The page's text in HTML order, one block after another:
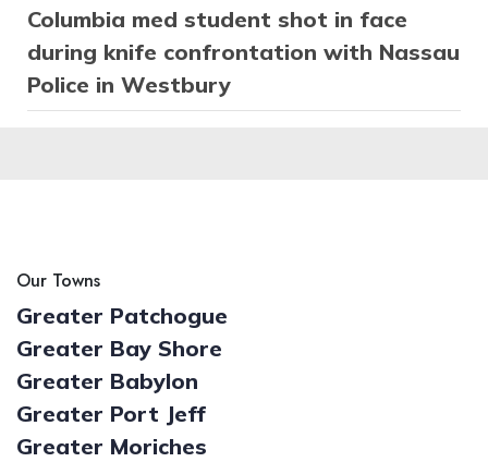
Columbia med student shot in face
during knife confrontation with Nassau
Police in Westbury
Our Towns
Greater Patchogue
Greater Bay Shore
Greater Babylon
Greater Port Jeff
Greater Moriches